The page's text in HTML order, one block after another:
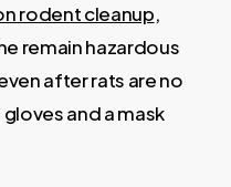
rodent cleanup,
remain hazardous
after rats are no
and a mask